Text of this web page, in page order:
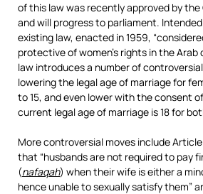
of this law was recently approved by
and will progress to parliament.
existing law, enacted in 1959,
protective of women’s rights in the Arab
law introduces a number of
lowering the legal age of marriage for
to 15, and even lower with the consent
current legal age of marriage is 18 for
More controversial moves include
that “husbands are not required to pay
(nafaqah) when their wife is either a
hence unable to sexually satisfy them”